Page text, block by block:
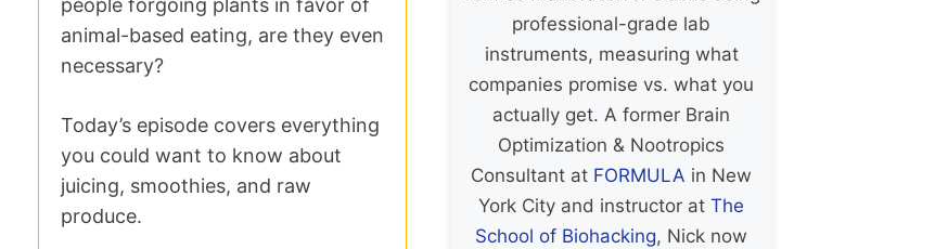
people forgoing plants in favor of
animal-based eating, are they even
necessary?
Today’s episode covers everything
you could want to know about
juicing, smoothies, and raw
produce.
professional-grade lab
instruments, measuring what
companies promise vs. what you
actually get. A former Brain
Optimization & Nootropics
Consultant at FORMULA in New
York City and instructor atThe
School of Biohacking, Nick now